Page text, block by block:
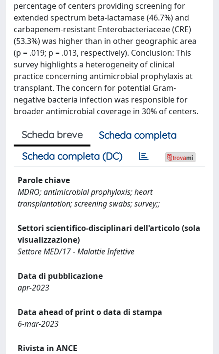
percentage of centers providing screening for
extended spectrum beta-lactamase (46.7%) and
carbapenem-resistant Enterobacteriaceae (CRE)
(53.3%) was higher than in other geographic area
(p = .019; p = .013, respectively). Conclusion: This
survey highlights a heterogeneity of clinical
practice concerning antimicrobial prophylaxis at
transplant. The concern for potential Gram-
negative bacteria infection was responsible for
broader antimicrobial coverage in 30% of centers.
Scheda breve
Scheda completa
Scheda completa (DC)
Parole chiave
MDRO; antimicrobial prophylaxis; heart
transplantation; screening swabs; survey;;
Settori scientifico-disciplinari dell'articolo (sola
visualizzazione)
Settore MED/17 - Malattie Infettive
Data di pubblicazione
apr-2023
Data ahead of print o data di stampa
6-mar-2023
Rivista in ANCE